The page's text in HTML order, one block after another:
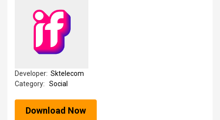
Developer: Sktelecom
Category:
Social
Download Now